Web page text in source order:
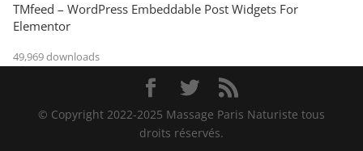
TMfeed – WordPress Embeddable Post Widgets For
Elementor
49,969 downloads
© Copyright 2022-2025 Massage Paris Naturiste tous
droits réservés.